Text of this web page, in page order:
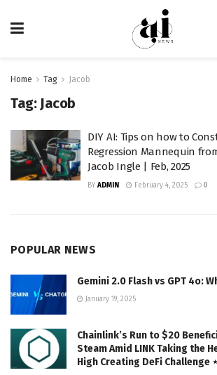
Home Tag Jacob
Tag: Jacob
DIY AI: Tips on how to
Regression Mannequin
Jacob Ingle | Feb, 2025
BY ADMIN February 4, 2025 0
POPULAR NEWS
Gemini 2.0 Flash vs GPT 4o:
January 19, 2025
Chainlink’s Run to $20
Steam Amid LINK Taking the
High Creating DeFi Challenge